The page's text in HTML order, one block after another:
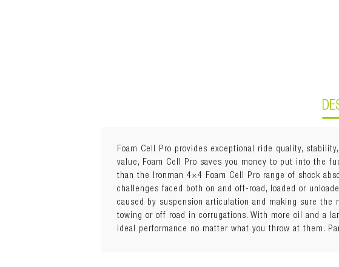
Foam Cell Pro provides exceptional ride quality,
value, Foam Cell Pro saves you money to put into the
than the Ironman 4×4 Foam Cell Pro range of shock
challenges faced both on and off-road, loaded or
caused by suspension articulation and making sure
towing or off road in corrugations. With more oil and a
ideal performance no matter what you throw at them.
Sold Individually
Quantity Required: 2
Package Details: Each
The Ironman 4x4 Foam Cell Pro features include:
2.8" outer body diameter